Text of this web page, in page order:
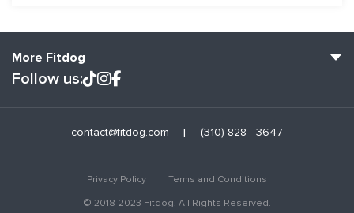
More Fitdog
Blog: Off the Leash
Follow us:
contact@fitdog.com (310) 828 - 3647
Privacy Policy
Terms and Conditions
© 2018-2023 Fitdog. All Rights Reserved.